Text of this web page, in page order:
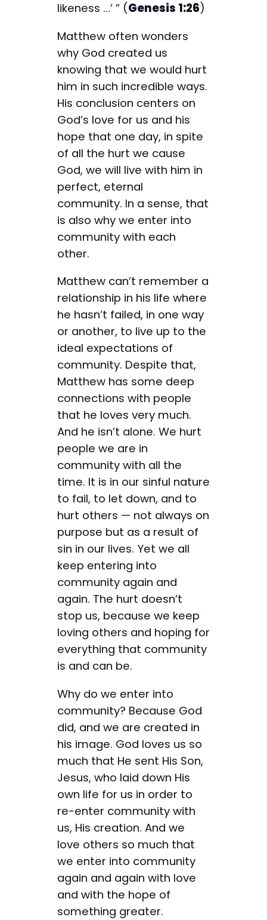
likeness …’ ” (Genesis 1:26)
Matthew often wonders
why God created us
knowing that we would hurt
him in such incredible ways.
His conclusion centers on
God’s love for us and his
hope that one day, in spite
of all the hurt we cause
God, we will live with him in
perfect, eternal
community. In a sense, that
is also why we enter into
community with each
other.
Matthew can’t remember a
relationship in his life where
he hasn’t failed, in one way
or another, to live up to the
ideal expectations of
community. Despite that,
Matthew has some deep
connections with people
that he loves very much.
And he isn’t alone. We hurt
people we are in
community with all the
time. It is in our sinful nature
to fail, to let down, and to
hurt others — not always on
purpose but as a result of
sin in our lives. Yet we all
keep entering into
community again and
again. The hurt doesn’t
stop us, because we keep
loving others and hoping for
everything that community
is and can be.
Why do we enter into
community? Because God
did, and we are created in
his image. God loves us so
much that He sent His Son,
Jesus, who laid down His
own life for us in order to
re-enter community with
us, His creation. And we
love others so much that
we enter into community
again and again with love
and with the hope of
something greater.